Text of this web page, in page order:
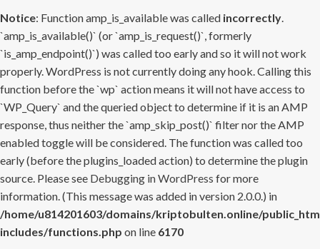
Notice: Function amp_is_available was called incorrectly.
`amp_is_available()` (or `amp_is_request()`, formerly
`is_amp_endpoint()`) was called too early and so it will not work
properly. WordPress is not currently doing any hook. Calling this
function before the `wp` action means it will not have access to
`WP_Query` and the queried object to determine if it is an AMP
response, thus neither the `amp_skip_post()` filter nor the AMP
enabled toggle will be considered. The function was called too
early (before the plugins_loaded action) to determine the plugin
source. Please see Debugging in WordPress for more
information. (This message was added in version 2.0.0.) in
/home/u814201603/domains/kriptobulten.online/
includes/functions.php on line 6170